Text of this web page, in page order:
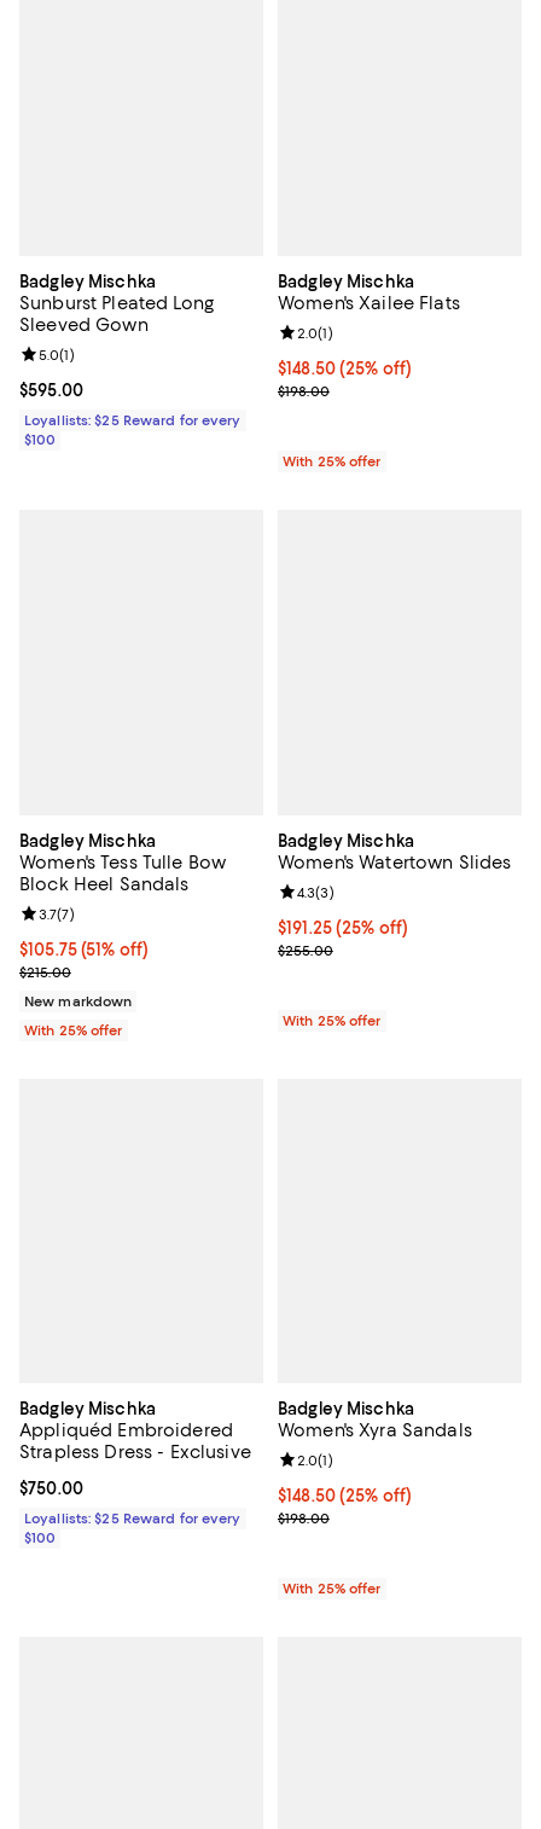
Badgley Mischka
Sunburst Pleated Long
Sleeved Gown
Current price $595.00; ;
$595.00
Review rating: 5.0 out of 5; 1 reviews;
5.0(1)
Loyallists: $25 Reward for every
$100
Badgley Mischka
Women's Xailee Flats
Current price $148.50; 25% off;
$148.50(25% off)
; Previous price $198.00;
$198.00
Review rating: 2.0 out of 5; 1
2.0(1)
With 25% offer
Badgley Mischka
Women's Tess Tulle Bow
Block Heel Sandals
$105.75; 51% off; undefined;
$105.75(51% off)
Current sale price $141.00; Previous price $215.00;
$215.00
Review rating: 3.7 out of 5; 7 reviews;
3.7(7)
New markdown
With 25% offer
Badgley Mischka
Women's Watertown Slides
Current price $191.25; 25% off;
$191.25(25% off)
; Previous price $255.00;
$255.00
Review rating: 4.3 out of 5; 3
4.3(3)
With 25% offer
Badgley Mischka
Appliquéd Embroidered
Strapless Dress - Exclusive
Current price $750.00; ;
$750.00
Loyallists: $25 Reward for every
$100
Badgley Mischka
Women's Xyra Sandals
Current price $148.50; 25% off;
$148.50(25% off)
; Previous price $198.00;
$198.00
Review rating: 2.0 out of 5; 1
2.0(1)
With 25% offer